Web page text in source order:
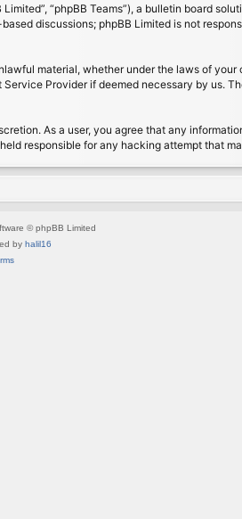
“phpBB Teams”), a bulletin board
discussions; phpBB Limited is not
material, whether under the laws of
Provider if deemed necessary by us.
As a user, you agree that any
responsible for any hacking attempt that
© phpBB Limited
by halil16